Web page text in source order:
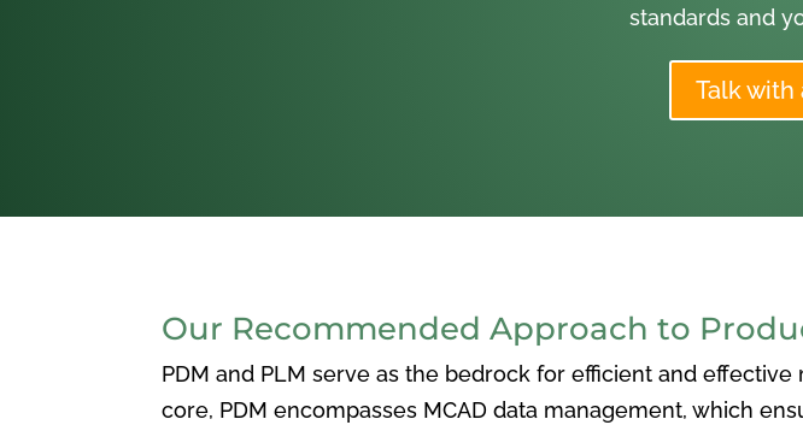
standards and
Talk with
Our Recommended Approach to
PDM and PLM serve as the bedrock for efficient and
core, PDM encompasses MCAD data management, which